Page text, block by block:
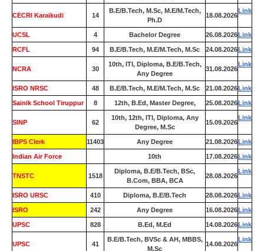
CECRI Karaikudi 14
B.E/B.Tech, M.Sc, M.E/M.Tech,
Ph.D
18.08.2026
Link
UCSL 4 Bachelor Degree 26.08.2026Link
RCFL 94 B.E/B.Tech, M.E/M.Tech, M.Sc 24.08.2026Link
NCRA 30
10th, ITI, Diploma, B.E/B.Tech,
Any Degree
31.08.2026
Link
ISRO NRSC 48 B.E/B.Tech, M.E/M.Tech, M.Sc 21.08.2026Link
Sainik School Tiruppur 8 12th, B.Ed, Master Degree, 25.08.2026Link
SINP 62
10th, 12th, ITI, Diploma, Any
Degree, M.Sc
15.09.2026
Link
IBPS Clerk 11403 Any Degree 21.08.2026Link
Indian Air Force 10th 17.08.2026Link
TNSTC 1518
Diploma, B.E/B.Tech, BSc,
B.Com, BBA, BCA
28.08.2026
Link
ISRO URSC 410 Diploma, B.E/B.Tech 28.08.2026Link
ISRO 242 Any Degree 16.08.2026Link
UPSC 828 B.Ed, M.Ed 14.08.2026Link
UPSC 41
B.E/B.Tech, BVSc & AH, MBBS,
M.Sc
14.08.2026
Link